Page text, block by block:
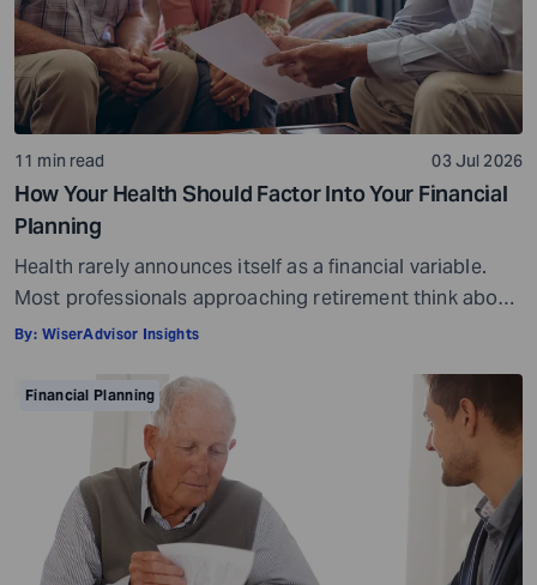
11 min read 03 Jul 2026
How Your Health Should Factor Into Your Financial
Planning
Health rarely announces itself as a financial variable.
Most professionals approaching retirement think about
it in terms of insurance coverage or a rough estimate
point, but it misses the bigger picture. Health does not
behave like other expenses. It does not follow a
predictable curve. It […]
By: WiserAdvisor Insights
Financial Planning